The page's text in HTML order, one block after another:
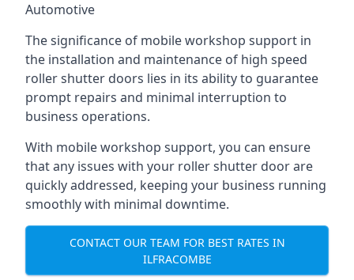
Automotive
The significance of mobile workshop support in
the installation and maintenance of high speed
roller shutter doors lies in its ability to guarantee
prompt repairs and minimal interruption to
business operations.
With mobile workshop support, you can ensure
that any issues with your roller shutter door are
quickly addressed, keeping your business running
smoothly with minimal downtime.
CONTACT OUR TEAM FOR BEST RATES IN
ILFRACOMBE